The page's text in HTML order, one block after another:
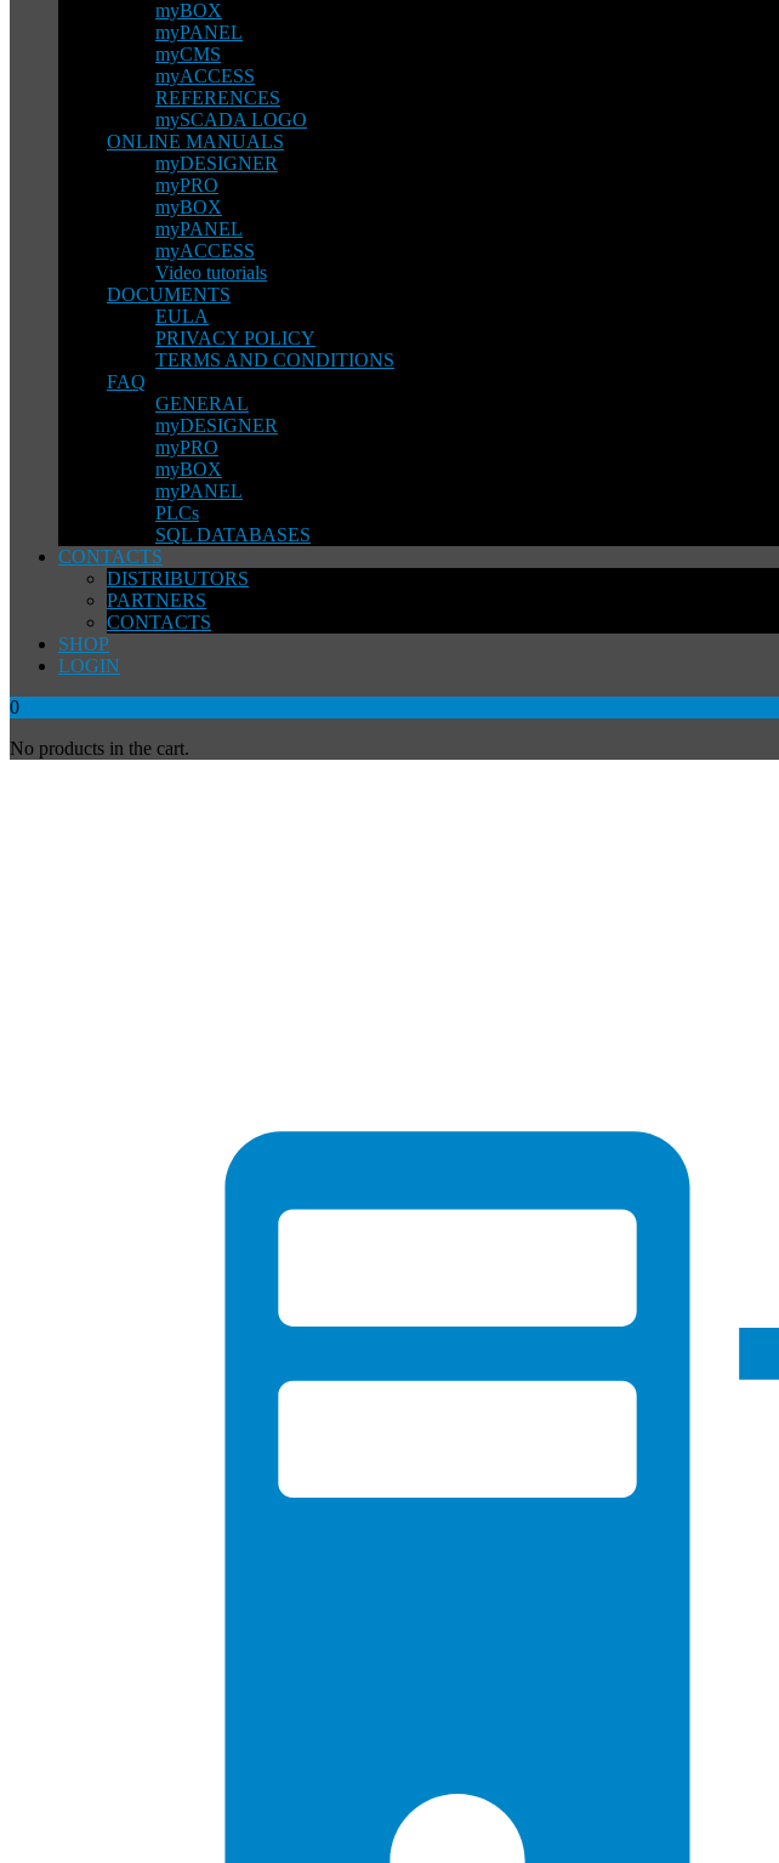
myBOX
myPANEL
myCMS
myACCESS
REFERENCES
mySCADA LOGO
ONLINE MANUALS
myDESIGNER
myPRO
myBOX
myPANEL
myACCESS
Video tutorials
DOCUMENTS
EULA
PRIVACY POLICY
TERMS AND CONDITIONS
FAQ
GENERAL
myDESIGNER
myPRO
myBOX
myPANEL
PLCs
SQL DATABASES
CONTACTS
DISTRIBUTORS
PARTNERS
CONTACTS
SHOP
LOGIN
0
No products in the cart.